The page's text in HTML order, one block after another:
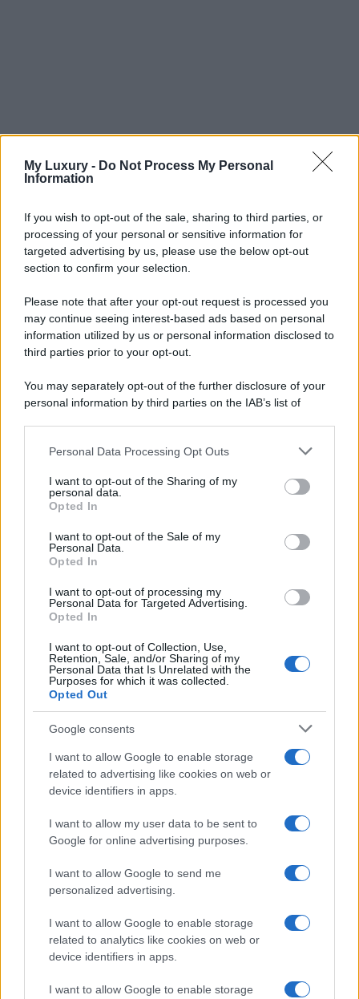
My Luxury - Do Not Process My Personal
Information
If you wish to opt-out of the sale, sharing to third parties, or
processing of your personal or sensitive information for
targeted advertising by us, please use the below opt-out
section to confirm your selection.
Please note that after your opt-out request is processed you
may continue seeing interest-based ads based on personal
information utilized by us or personal information disclosed to
third parties prior to your opt-out.
You may separately opt-out of the further disclosure of your
personal information by third parties on the IAB’s list of
This information may also be disclosed by us to third parties
disclose it to other third parties.
Please note that this website/app uses one or more Google
services and may gather and store information including but
not limited to your visit or usage behaviour. You may click to
grant or deny consent to Google and its third-party tags to
consent section.
Personal Data Processing Opt Outs
I want to opt-out of the Sharing of my
personal data.
Opted In
I want to opt-out of the Sale of my
Personal Data.
Opted In
I want to opt-out of processing my
Personal Data for Targeted Advertising.
Opted In
I want to opt-out of Collection, Use,
Retention, Sale, and/or Sharing of my
Personal Data that Is Unrelated with the
Purposes for which it was collected.
Opted Out
Google consents
I want to allow Google to enable storage
related to advertising like cookies on web or
device identifiers in apps.
I want to allow my user data to be sent to
Google for online advertising purposes.
I want to allow Google to send me
personalized advertising.
I want to allow Google to enable storage
related to analytics like cookies on web or
device identifiers in apps.
I want to allow Google to enable storage